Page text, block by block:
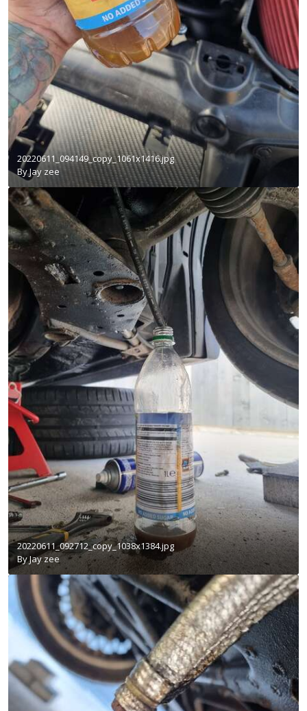
20220611_094149_copy_1061x1416.jpg
ByJay zee
20220611_092712_copy_1038x1384.jpg
ByJay zee